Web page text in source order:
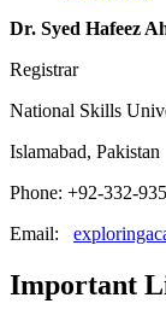
Dr. Syed Hafeez
Registrar
National Skills
Islamabad, Pakistan
Phone: +92-332-
Email:
Important